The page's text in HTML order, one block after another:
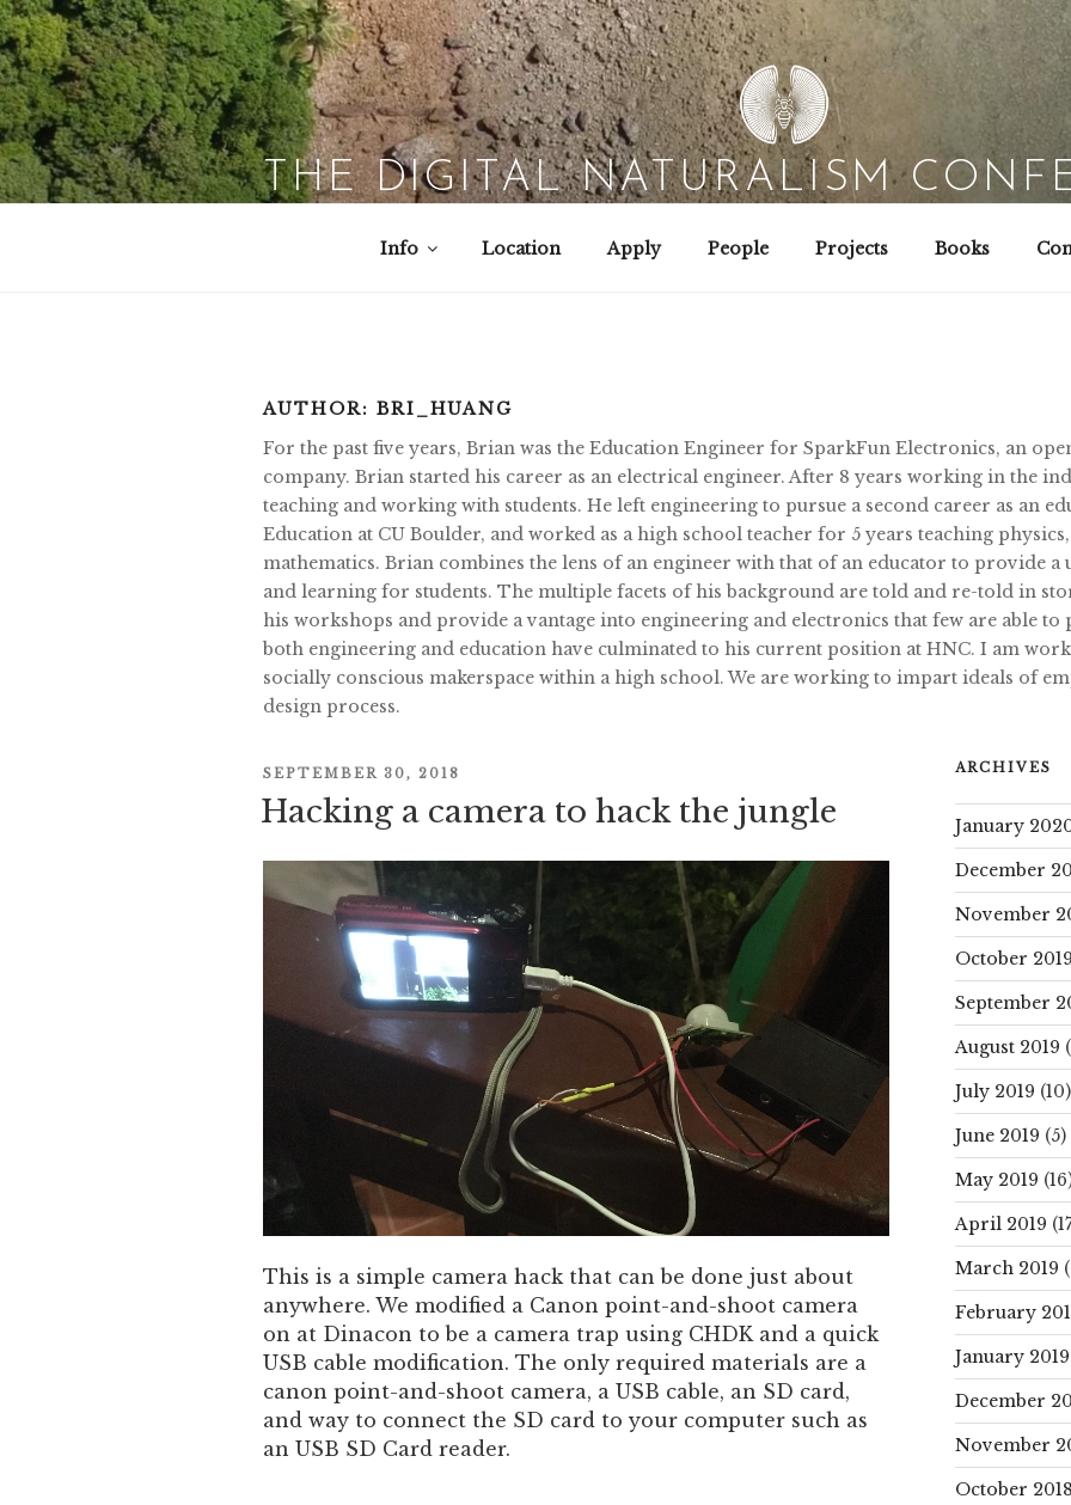
Skip
to
content
THE DIGITAL NATURALISM
Info Location Apply People Projects Books
AUTHOR: BRI_HUANG
For the past five years, Brian was the Education Engineer for SparkFun Electronics, an
company. Brian started his career as an electrical engineer. After 8 years working in the
teaching and working with students. He left engineering to pursue a second career as an
Education at CU Boulder, and worked as a high school teacher for 5 years teaching
mathematics. Brian combines the lens of an engineer with that of an educator to provide a
and learning for students. The multiple facets of his background are told and re-told in
his workshops and provide a vantage into engineering and electronics that few are able
both engineering and education have culminated to his current position at HNC. I am
socially conscious makerspace within a high school. We are working to impart ideals of
design process.
POSTED
ON
SEPTEMBER 30, 2018
Hacking a camera to hack the jungle
This is a simple camera hack that can be done just about
anywhere. We modified a Canon point-and-shoot camera
on at Dinacon to be a camera trap using CHDK and a quick
USB cable modification. The only required materials are a
canon point-and-shoot camera, a USB cable, an SD card,
and way to connect the SD card to your computer such as
an USB SD Card reader.
ARCHIVES
January
December
November
October 2019
September
August 2019
July 2019 (10)
June 2019 (5)
May 2019
April 2019
March 2019
February
January 2019
December
November
October 2018